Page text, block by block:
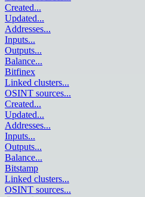
Created...
Updated...
Addresses...
Inputs...
Outputs...
Balance...
Bitfinex
Linked clusters...
OSINT sources...
Created...
Updated...
Addresses...
Inputs...
Outputs...
Balance...
Bitstamp
Linked clusters...
OSINT sources...